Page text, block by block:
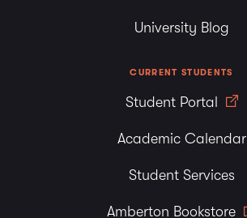
University Blog
CURRENT STUDENTS
Student Portal
Academic Calendar
Student Services
Amberton Bookstore